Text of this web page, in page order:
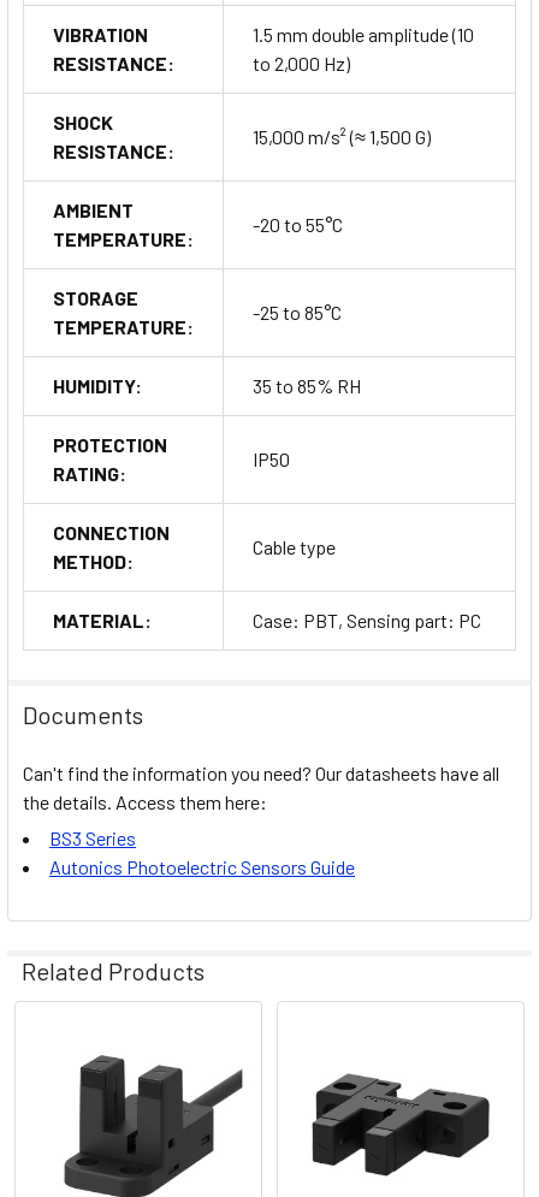
VIBRATION
RESISTANCE:
1.5 mm double amplitude (10
to 2,000 Hz)
SHOCK
RESISTANCE:
15,000 m/s² (≈ 1,500 G)
AMBIENT
TEMPERATURE:
-20 to 55°C
STORAGE
TEMPERATURE:
-25 to 85°C
HUMIDITY: 35 to 85% RH
PROTECTION
RATING:
IP50
CONNECTION
METHOD:
Cable type
MATERIAL: Case: PBT, Sensing part: PC
Documents
Can't find the information you need? Our datasheets have all
the details. Access them here:
BS3 Series
Autonics Photoelectric Sensors Guide
Related Products
Related
Products